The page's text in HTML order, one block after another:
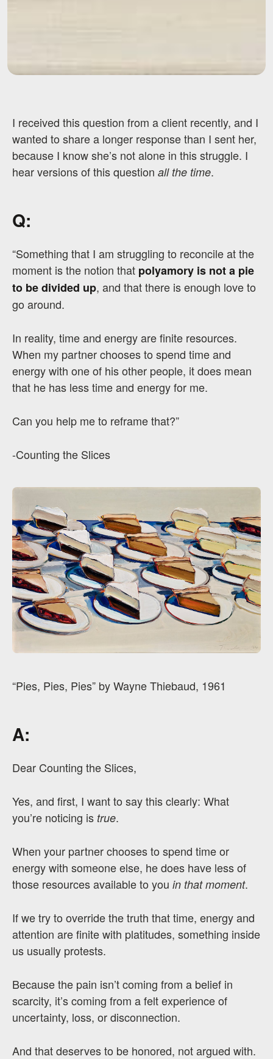
I received this question from a client recently, and I
wanted to share a longer response than I sent her,
because I know she’s not alone in this struggle. I
hear versions of this question all the time.
Q:
“Something that I am struggling to reconcile at the
moment is the notion that polyamory is not a pie
to be divided up, and that there is enough love to
go around.
In reality, time and energy are finite resources.
When my partner chooses to spend time and
energy with one of his other people, it does mean
that he has less time and energy for me.
Can you help me to reframe that?”
-Counting the Slices
“Pies, Pies, Pies” by Wayne Thiebaud, 1961
A:
Dear Counting the Slices,
Yes, and first, I want to say this clearly: What
you’re noticing is true.
When your partner chooses to spend time or
energy with someone else, he does have less of
those resources available to you in that moment.
If we try to override the truth that time, energy and
attention are finite with platitudes, something inside
us usually protests.
Because the pain isn’t coming from a belief in
scarcity, it’s coming from a felt experience of
uncertainty, loss, or disconnection.
And that deserves to be honored, not argued with.